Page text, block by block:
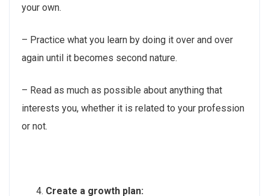
your own.
– Practice what you learn by doing it over and over
again until it becomes second nature.
– Read as much as possible about anything that
interests you, whether it is related to your profession
or not.
Create a growth plan: